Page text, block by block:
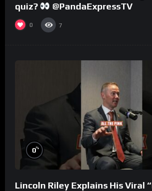
quiz?
@PandaExpressTV
0 7
0%
Lincoln Riley Explains His Viral